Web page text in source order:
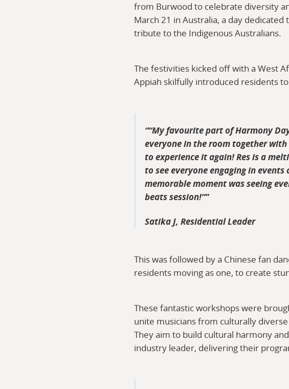
from Burwood to celebrate diversity
March 21 in Australia, a day
tribute to the Indigenous Australians.
The festivities kicked off with a West
Appiah skilfully introduced residents
“My favourite part of Harmony
everyone in the room together
to experience it again! Res is a
to see everyone engaging in
memorable moment was seeing
beats session!”
Satika J, Residential Leader
This was followed by a Chinese fan
residents moving as one, to create
These fantastic workshops were
unite musicians from culturally
They aim to build cultural harmony
industry leader, delivering their